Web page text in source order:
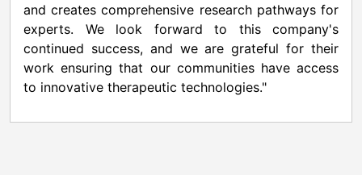
and creates comprehensive research pathways for
experts. We look forward to this company's
continued success, and we are grateful for their
work ensuring that our communities have access
to innovative therapeutic technologies."